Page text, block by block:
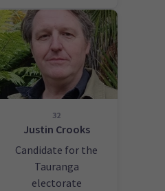
32
Justin Crooks
Candidate for the
Tauranga
electorate